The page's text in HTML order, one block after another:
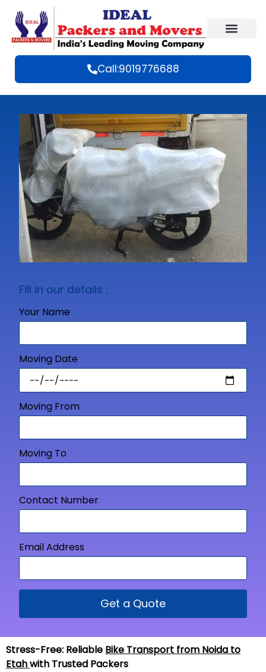
Call:9019776688
Fill in our details :
Your Name
Moving Date
Moving From
Moving To
Contact Number
Email Address
Get a Quote
Stress-Free: Reliable Bike Transport from Noida to
Etahwith Trusted Packers